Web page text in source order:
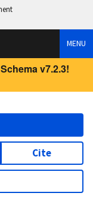
MENU
v7.2.3!
Cite